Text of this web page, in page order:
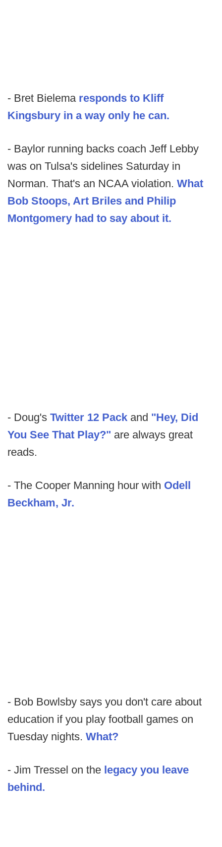
- Bret Bielema responds to Kliff
Kingsbury in a way only he can.
- Baylor running backs coach Jeff Lebby
was on Tulsa's sidelines Saturday in
Norman. That's an NCAA violation. What
Bob Stoops, Art Briles and Philip
Montgomery had to say about it.
- Doug's Twitter 12 Pack and "Hey, Did
You See That Play?" are always great
reads.
- The Cooper Manning hour with Odell
Beckham, Jr.
- Bob Bowlsby says you don't care about
education if you play football games on
Tuesday nights. What?
- Jim Tressel on the legacy you leave
behind.